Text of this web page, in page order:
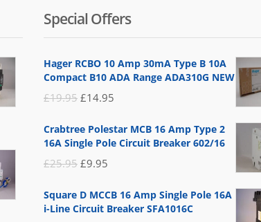
Special Offers
Hager RCBO 10 Amp 30mA Type B 10A
Compact B10 ADA Range ADA310G NEW
£19.95 Original
was:
£14.95
is:
Crabtree Polestar MCB 16 Amp Type 2
16A Single Pole Circuit Breaker 602/16
£25.95 Original
was:
£9.95
is:
Square D MCCB 16 Amp Single Pole 16A
i-Line Circuit Breaker SFA1016C